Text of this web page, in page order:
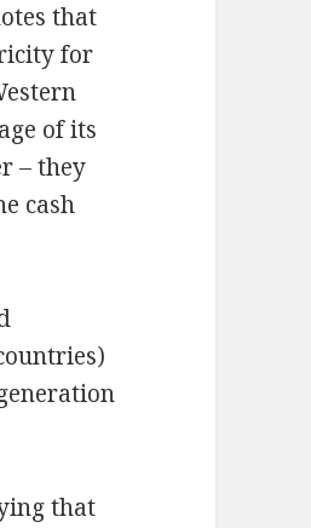
that
for
of its
– they
cash
that